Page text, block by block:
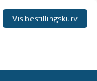
Vis bestillingskurv